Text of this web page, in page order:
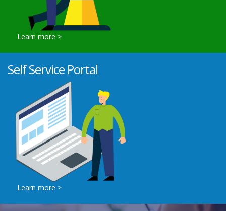
Learn more >
Self Service Portal
Learn more >